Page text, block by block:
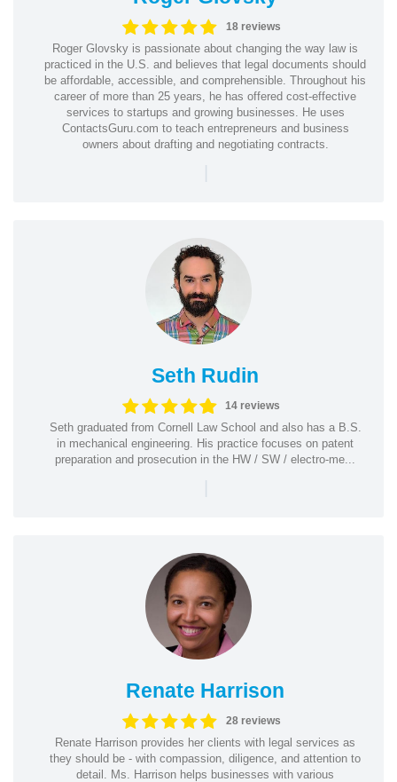
18 reviews
Roger Glovsky is passionate about changing the way law is
practiced in the U.S. and believes that legal documents should
be affordable, accessible, and comprehensible. Throughout his
career of more than 25 years, he has offered cost-effective
services to startups and growing businesses. He uses
ContactsGuru.com to teach entrepreneurs and business
owners about drafting and negotiating contracts.
|
Seth Rudin
14 reviews
Seth graduated from Cornell Law School and also has a B.S.
in mechanical engineering. His practice focuses on patent
preparation and prosecution in the HW / SW / electro-me...
|
Renate Harrison
28 reviews
Renate Harrison provides her clients with legal services as
they should be - with compassion, diligence, and attention to
detail. Ms. Harrison helps businesses with various